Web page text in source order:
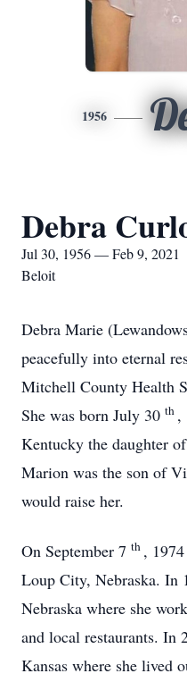
1956
Debra
Jul 30, 1956 — Feb 9, 2021
Beloit
Debra Marie
peacefully into eternal
Mitchell County Health
She was born July 30 th ,
Kentucky the daughter
Marion was the son of
would raise her.
On September 7 th ,
Loup City, Nebraska. In
Nebraska where she
and local restaurants. In
Kansas where she lived